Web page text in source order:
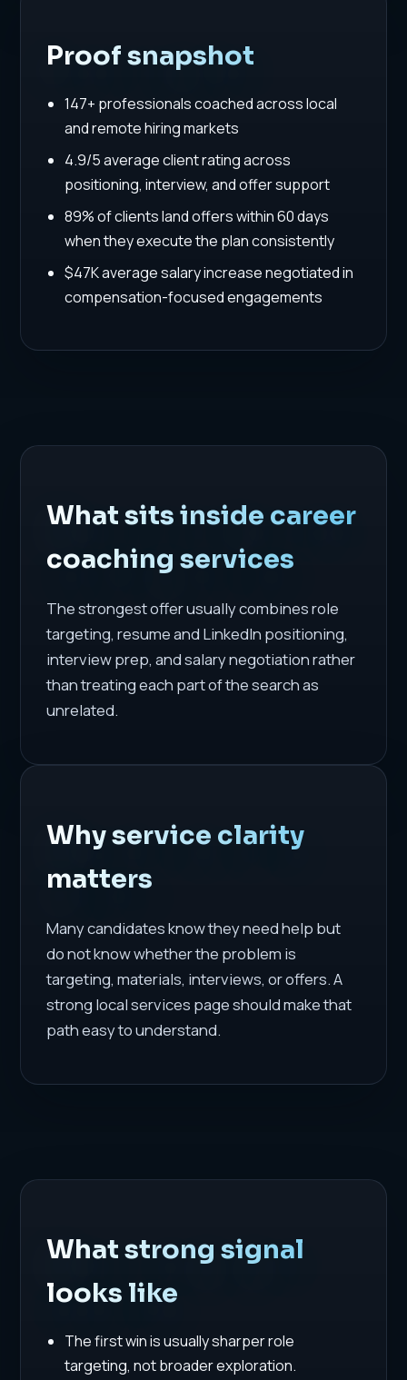
Proof snapshot
147+ professionals coached across local
and remote hiring markets
4.9/5 average client rating across
positioning, interview, and offer support
89% of clients land offers within 60 days
when they execute the plan consistently
$47K average salary increase negotiated in
compensation-focused engagements
What sits inside career
coaching services
The strongest offer usually combines role
targeting, resume and LinkedIn positioning,
interview prep, and salary negotiation rather
than treating each part of the search as
unrelated.
Why service clarity
matters
Many candidates know they need help but
do not know whether the problem is
targeting, materials, interviews, or offers. A
strong local services page should make that
path easy to understand.
What strong signal
looks like
The first win is usually sharper role
targeting, not broader exploration.